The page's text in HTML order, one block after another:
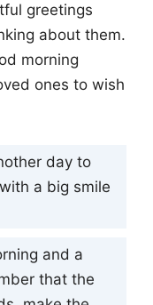
greetings
about them.
morning
ones to wish
day to
a big smile
and a
that the